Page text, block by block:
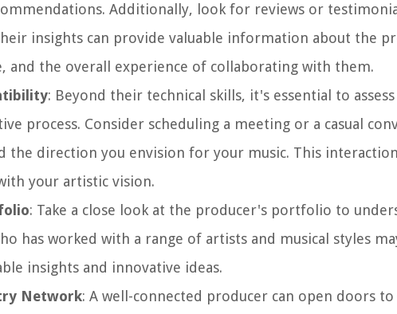
Additionally, look for reviews or
insights can provide valuable information about the
and the overall experience of collaborating with them.
: Beyond their technical skills, it's essential to
process. Consider scheduling a meeting or a casual
the direction you envision for your music. This
your artistic vision.
: Take a close look at the producer's portfolio to
has worked with a range of artists and musical styles
insights and innovative ideas.
Network: A well-connected producer can open doors